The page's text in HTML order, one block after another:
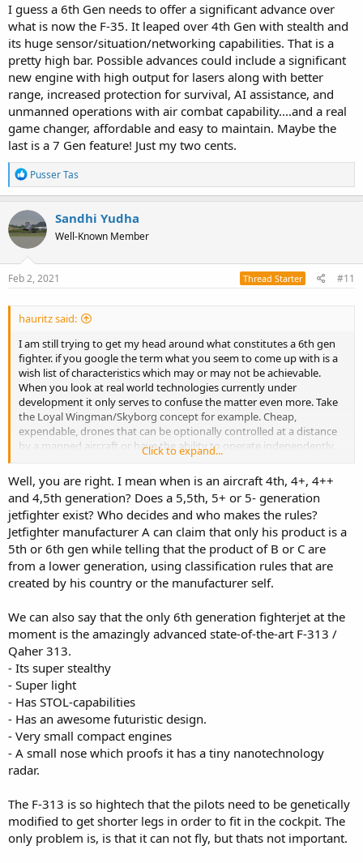
I guess a 6th Gen needs to offer a significant advance over
what is now the F-35. It leaped over 4th Gen with stealth and
its huge sensor/situation/networking capabilities. That is a
pretty high bar. Possible advances could include a significant
new engine with high output for lasers along with better
range, increased protection for survival, AI assistance, and
unmanned operations with air combat capability....and a real
game changer, affordable and easy to maintain. Maybe the
last is a 7 Gen feature! Just my two cents.
R
e
a
c
t
i
o
n
s
Pusser Tas
Sandhi Yudha
Well-Known Member
Feb 2, 2021 Thread Starter #11
hauritz said:
I am still trying to get my head around what constitutes a 6th gen
fighter. if you google the term what you seem to come up with is a
wish list of characteristics which may or may not be achievable.
When you look at real world technologies currently under
development it only serves to confuse the matter even more. Take
the Loyal Wingman/Skyborg concept for example. Cheap,
expendable, drones that can be optionally controlled at a distance
by a manned aircraft or have the ability to operate independently.
This is the sort of disruptive technology that could derail a lot of
what might be planned for 6th generation aircraft.
Click to expand...
Well, you are right. I mean when is an aircraft 4th, 4+, 4++
and 4,5th generation? Does a 5,5th, 5+ or 5- generation
jetfighter exist? Who decides and who makes the rules?
Jetfighter manufacturer A can claim that only his product is a
5th or 6th gen while telling that the product of B or C are
from a lower generation, using classification rules that are
created by his country or the manufacturer self.
We can also say that the only 6th generation fighterjet at the
moment is the amazingly advanced state-of-the-art F-313 /
Qaher 313.
- Its super stealthy
- Super light
- Has STOL-capabilities
- Has an awesome futuristic design.
- Very small compact engines
- A small nose which proofs it has a tiny nanotechnology
radar.
The F-313 is so hightech that the pilots need to be genetically
modified to get shorter legs in order to fit in the cockpit. The
only problem is, is that it can not fly, but thats not important.